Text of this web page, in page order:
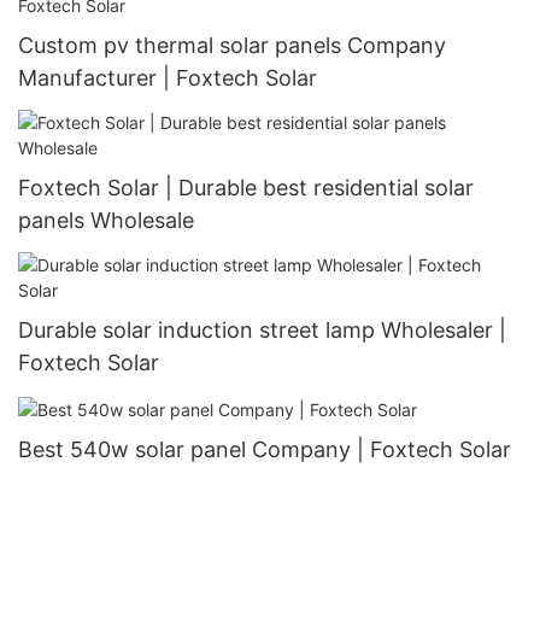
Custom pv thermal solar panels Company
Manufacturer | Foxtech Solar
Foxtech Solar | Durable best residential solar
panels Wholesale
Durable solar induction street lamp Wholesaler |
Foxtech Solar
Best 540w solar panel Company | Foxtech Solar